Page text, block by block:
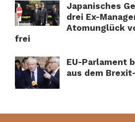
Japanisches
drei Ex-
Atomunglück
frei
EU-Parlament
aus dem